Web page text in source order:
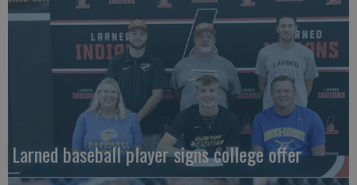
Larned baseball player signs college offer